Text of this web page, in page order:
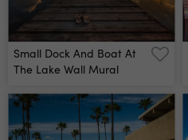
Small Dock And Boat At
The Lake Wall Mural